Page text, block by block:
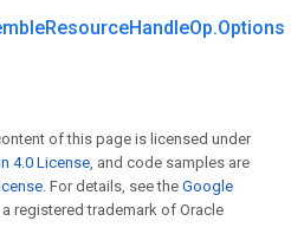
ResourceHandleOp.Options
of this page is licensed under
4.0 License, and code samples are
. For details, see the Google
a registered trademark of Oracle